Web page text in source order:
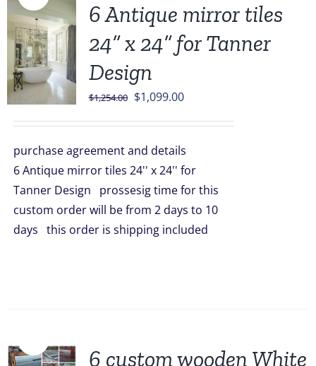
6 Antique mirror tiles
24” x 24” for Tanner
Design
$1,254.00 Original
$1,254.00.
$1,099.00Current
$1,099.00.
purchase agreement and details
6 Antique mirror tiles 24'' x 24'' for
Tanner Design prossesig time for this
custom order will be from 2 days to 10
days this order is shipping included
6 custom wooden White